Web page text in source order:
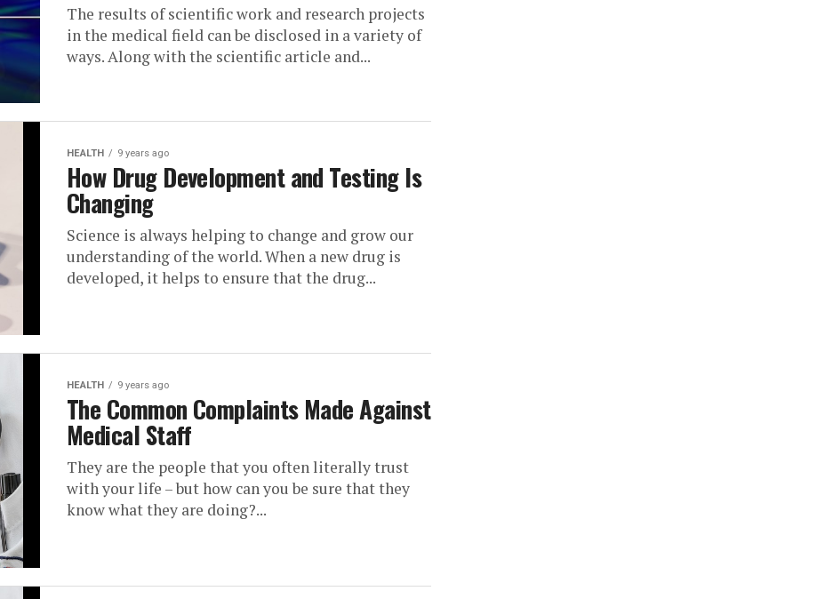
The results of scientific work and research projects
in the medical field can be disclosed in a variety of
ways. Along with the scientific article and...
HEALTH 9 years ago
How Drug Development and Testing Is
Changing
Science is always helping to change and grow our
understanding of the world. When a new drug is
developed, it helps to ensure that the drug...
HEALTH 9 years ago
The Common Complaints Made Against
Medical Staff
They are the people that you often literally trust
with your life – but how can you be sure that they
know what they are doing?...